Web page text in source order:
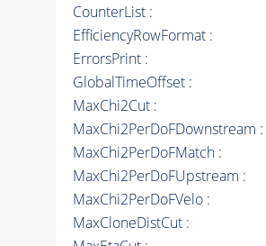
CounterList :
EfficiencyRowFormat :
ErrorsPrint :
GlobalTimeOffset :
MaxChi2Cut :
MaxChi2PerDoFDownstream :
MaxChi2PerDoFMatch :
MaxChi2PerDoFUpstream :
MaxChi2PerDoFVelo :
MaxCloneDistCut :